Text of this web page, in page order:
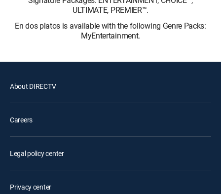
ULTIMATE, PREMIER™.
En dos platos is available with the following Genre Packs:
MyEntertainment.
About DIRECTV
Careers
Legal policy center
Privacy center